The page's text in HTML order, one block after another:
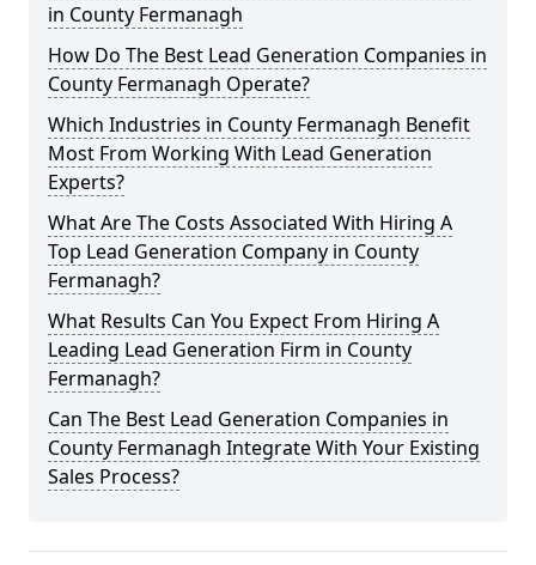
in County Fermanagh
How Do The Best Lead Generation Companies in
County Fermanagh Operate?
Which Industries in County Fermanagh Benefit
Most From Working With Lead Generation
Experts?
What Are The Costs Associated With Hiring A
Top Lead Generation Company in County
Fermanagh?
What Results Can You Expect From Hiring A
Leading Lead Generation Firm in County
Fermanagh?
Can The Best Lead Generation Companies in
County Fermanagh Integrate With Your Existing
Sales Process?